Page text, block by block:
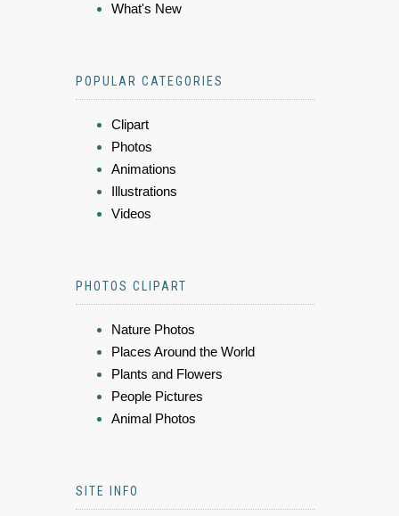
What's New
POPULAR CATEGORIES
Clipart
Photos
Animations
Illustrations
Videos
PHOTOS CLIPART
Nature Photos
Places Around the World
Plants and Flowers
People Pictures
Animal Photos
SITE INFO